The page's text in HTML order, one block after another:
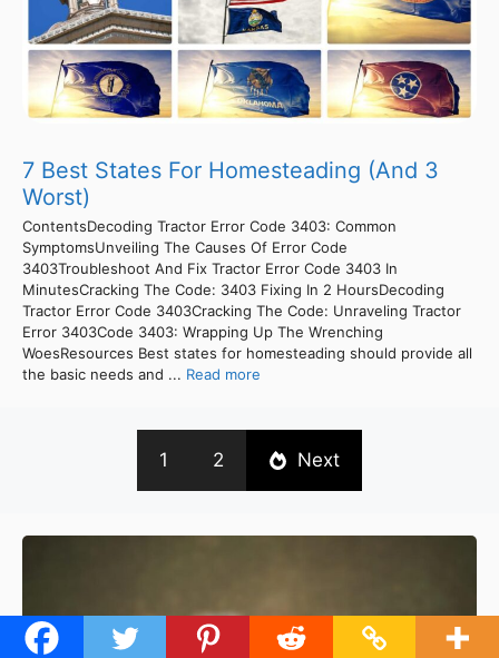
7 Best States For Homesteading (And 3
Worst)
ContentsDecoding Tractor Error Code 3403: Common
SymptomsUnveiling The Causes Of Error Code
3403Troubleshoot And Fix Tractor Error Code 3403 In
MinutesCracking The Code: 3403 Fixing In 2 HoursDecoding
Tractor Error Code 3403Cracking The Code: Unraveling Tractor
Error 3403Code 3403: Wrapping Up The Wrenching
WoesResources Best states for homesteading should provide all
the basic needs and ... Read more
1 2 Next